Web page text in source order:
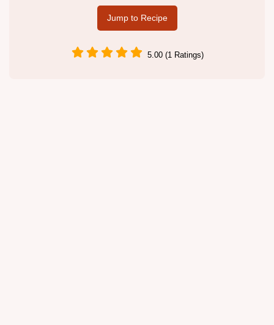
Jump to Recipe
5.00 (1 Ratings)